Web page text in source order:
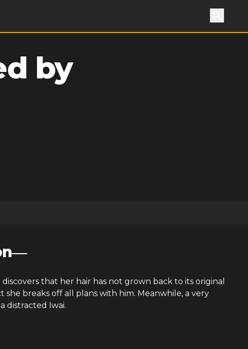
Search
by
that her hair has not grown back to its original
breaks off all plans with him. Meanwhile, a very
distracted Iwai.